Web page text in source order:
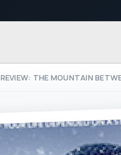
REVIEW: THE MOUNTAIN